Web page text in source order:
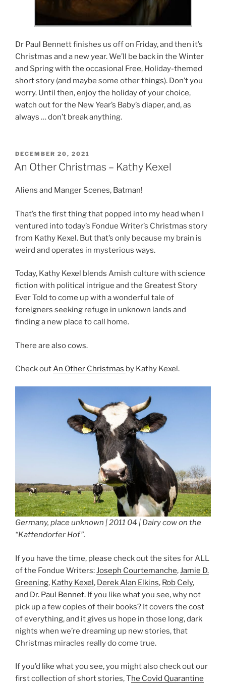
Dr Paul Bennett finishes us off on Friday, and then it’s
Christmas and a new year. We’ll be back in the Winter
and Spring with the occasional Free, Holiday-themed
short story (and maybe some other things). Don’t you
worry. Until then, enjoy the holiday of your choice,
watch out for the New Year’s Baby’s diaper, and, as
always … don’t break anything.
POSTED
ON
DECEMBER 20, 2021
An Other Christmas – Kathy Kexel
Aliens and Manger Scenes, Batman!
That’s the first thing that popped into my head when I
ventured into today’s Fondue Writer’s Christmas story
from Kathy Kexel. But that’s only because my brain is
weird and operates in mysterious ways.
Today, Kathy Kexel blends Amish culture with science
fiction with political intrigue and the Greatest Story
Ever Told to come up with a wonderful tale of
foreigners seeking refuge in unknown lands and
finding a new place to call home.
There are also cows.
Check outAn Other Christmas by Kathy Kexel.
Germany, place unknown | 2011 04 | Dairy cow on the
“Kattendorfer Hof”.
If you have the time, please check out the sites for ALL
of the Fondue Writers:Joseph Courtemanche,Jamie D.
Greening, Kathy Kexel, Derek Alan Elkins, Rob Cely,
and Dr. Paul Bennet. If you like what you see, why not
pick up a few copies of their books? It covers the cost
of everything, and it gives us hope in those long, dark
nights when we’re dreaming up new stories, that
Christmas miracles really do come true.
If you’d like what you see, you might also check out our
first collection of short stories, The Covid Quarantine